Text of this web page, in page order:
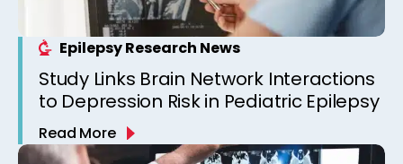
Epilepsy Research News
Study Links Brain Network Interactions
to Depression Risk in Pediatric Epilepsy
Read More